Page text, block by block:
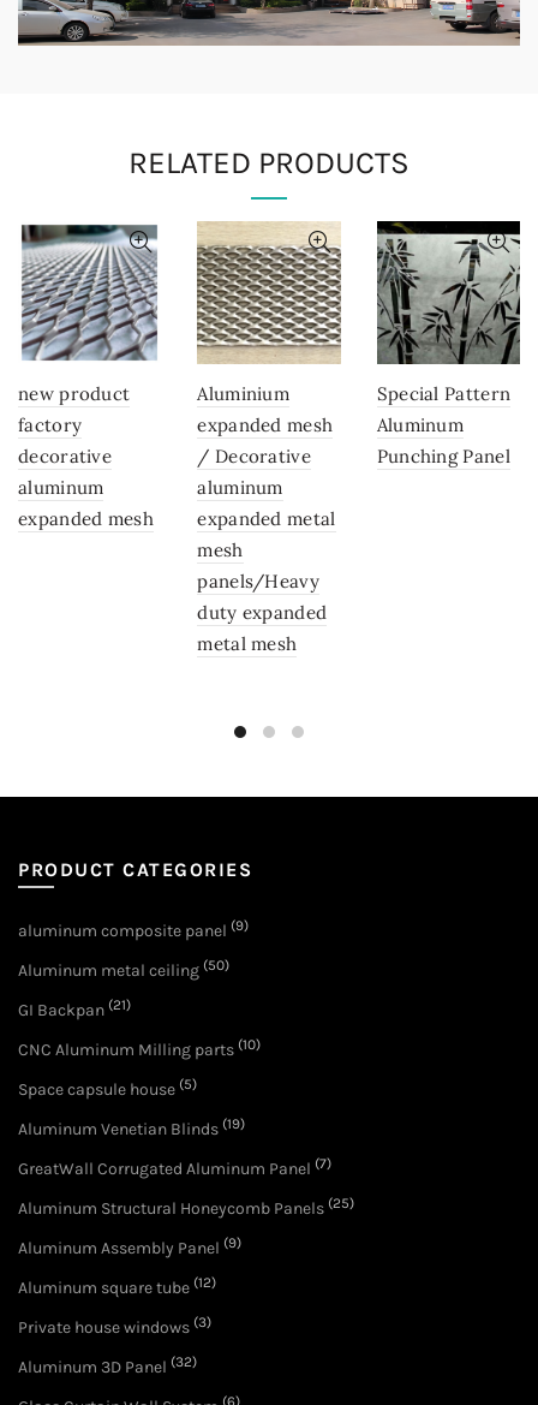
RELATED PRODUCTS
new product
factory
decorative
aluminum
expanded mesh
Aluminium
expanded mesh
/ Decorative
aluminum
expanded metal
mesh
panels/Heavy
duty expanded
metal mesh
Special Pattern
Aluminum
Punching Panel
PRODUCT CATEGORIES
aluminum composite panel (9)
Aluminum metal ceiling (50)
GI Backpan (21)
CNC Aluminum Milling parts (10)
Space capsule house (5)
Aluminum Venetian Blinds (19)
GreatWall Corrugated Aluminum Panel (7)
Aluminum Structural Honeycomb Panels (25)
Aluminum Assembly Panel (9)
Aluminum square tube (12)
Private house windows (3)
Aluminum 3D Panel (32)